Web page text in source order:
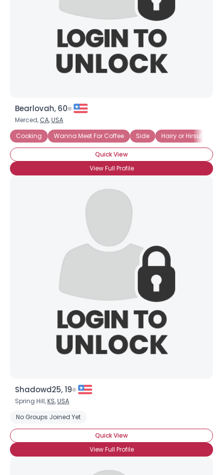
Bearlovah, 60
Merced, CA,USA
Cooking
Wanna Meet For Coffee Side Hairy or Hirsute
Quick View
View Full Profile
Shadowd25, 19
Spring Hill,KS,USA
No Groups Joined Yet
Quick View
View Full Profile